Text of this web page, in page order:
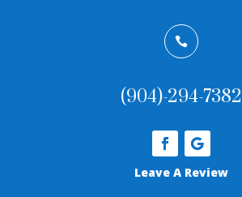

(904)-294-7382
Leave A Review